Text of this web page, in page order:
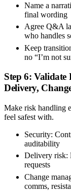
Name a
final wording
Agree Q&A
who handles
Keep
no “I’m not
Step 6:
Delivery,
Make risk handling
feel safest with.
Security:
auditability
Delivery risk:
requests
Change
comms,